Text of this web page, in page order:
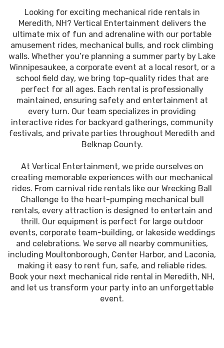
Looking for exciting mechanical ride rentals in
Meredith, NH? Vertical Entertainment delivers the
ultimate mix of fun and adrenaline with our portable
amusement rides, mechanical bulls, and rock climbing
walls. Whether you’re planning a summer party by Lake
Winnipesaukee, a corporate event at a local resort, or a
school field day, we bring top-quality rides that are
perfect for all ages. Each rental is professionally
maintained, ensuring safety and entertainment at
every turn. Our team specializes in providing
interactive rides for backyard gatherings, community
festivals, and private parties throughout Meredith and
Belknap County.
At Vertical Entertainment, we pride ourselves on
creating memorable experiences with our mechanical
rides. From carnival ride rentals like our Wrecking Ball
Challenge to the heart-pumping mechanical bull
rentals, every attraction is designed to entertain and
thrill. Our equipment is perfect for large outdoor
events, corporate team-building, or lakeside weddings
and celebrations. We serve all nearby communities,
including Moultonborough, Center Harbor, and Laconia,
making it easy to rent fun, safe, and reliable rides.
Book your next mechanical ride rental in Meredith, NH,
and let us transform your party into an unforgettable
event.